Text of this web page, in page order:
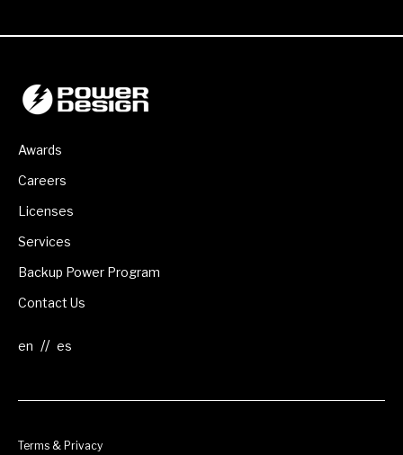
Awards
Careers
Licenses
Services
Backup Power Program
Contact Us
//
Terms & Privacy